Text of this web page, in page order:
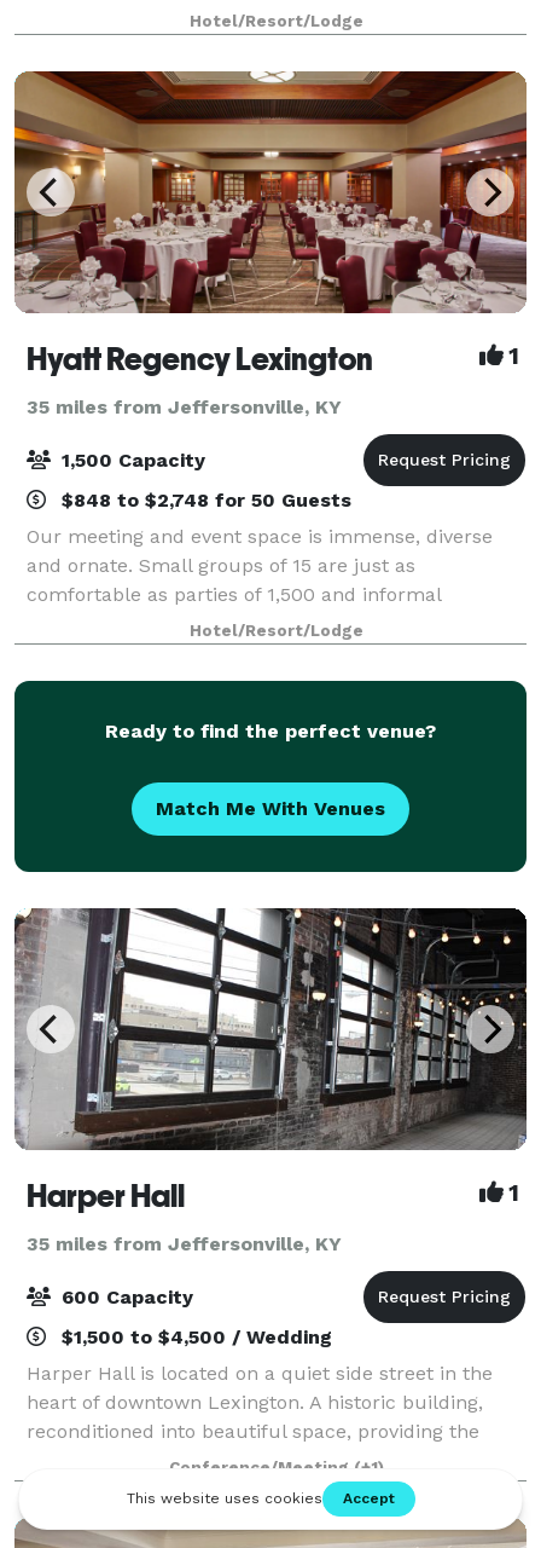
like no other will make your next party one you will
never forget. 21c Lexington offer
Hotel/Resort/Lodge
Hyatt Regency Lexington 1
35 miles from Jeffersonville, KY
1,500 Capacity
$848 to $2,748 for 50 Guests
Our meeting and event space is immense, diverse
and ornate. Small groups of 15 are just as
comfortable as parties of 1,500 and informal
gatherings get the care and attention of formal
ceremonies. This impressive feat is accomplished
with op
Hotel/Resort/Lodge
Ready to find the perfect venue?
Match Me With Venues
Harper Hall 1
35 miles from Jeffersonville, KY
600 Capacity
$1,500 to $4,500 / Wedding
Harper Hall is located on a quiet side street in the
heart of downtown Lexington. A historic building,
reconditioned into beautiful space, providing the
perfect backdrop for any celebration. Whether saying
I do, hello, goodbye or congratula
Conference/Meeting (+1)